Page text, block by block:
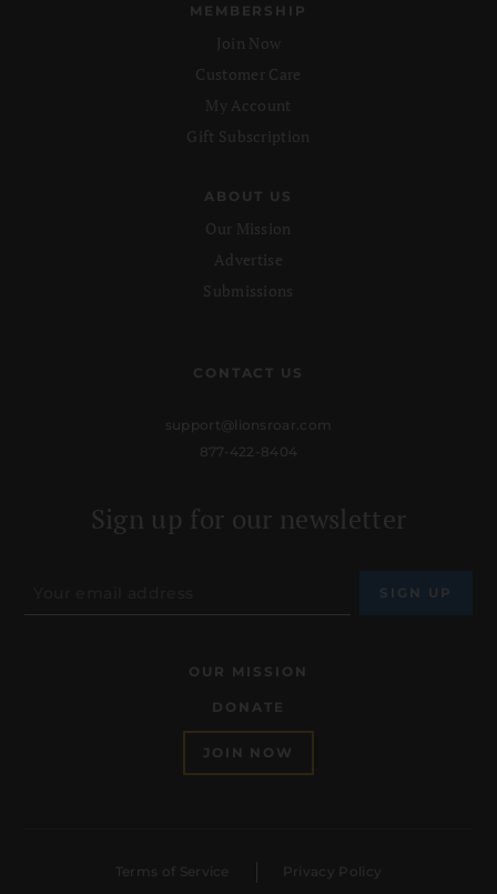
MEMBERSHIP
Join Now
Customer Care
My Account
Gift Subscription
ABOUT US
Our Mission
Advertise
Submissions
CONTACT US
support@lionsroar.com
877-422-8404
Sign up for our newsletter
OUR MISSION
DONATE
JOIN NOW
Terms of Service Privacy Policy